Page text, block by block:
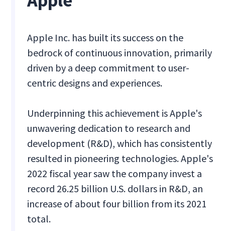
Apple Inc. has built its success on the
bedrock of continuous innovation, primarily
driven by a deep commitment to user-
centric designs and experiences.
Underpinning this achievement is Apple's
unwavering dedication to research and
development (R&D), which has consistently
resulted in pioneering technologies. Apple's
2022 fiscal year saw the company invest a
record 26.25 billion U.S. dollars in R&D, an
increase of about four billion from its 2021
total.